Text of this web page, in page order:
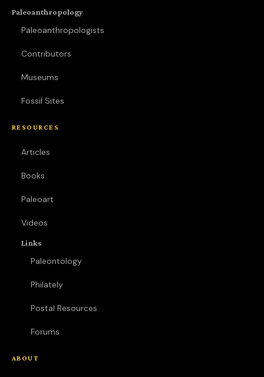
Paleoanthropology
Paleoanthropologists
Contributors
Museums
Fossil Sites
RESOURCES
Articles
Books
Paleoart
Videos
Links
Paleontology
Philately
Postal Resources
Forums
ABOUT